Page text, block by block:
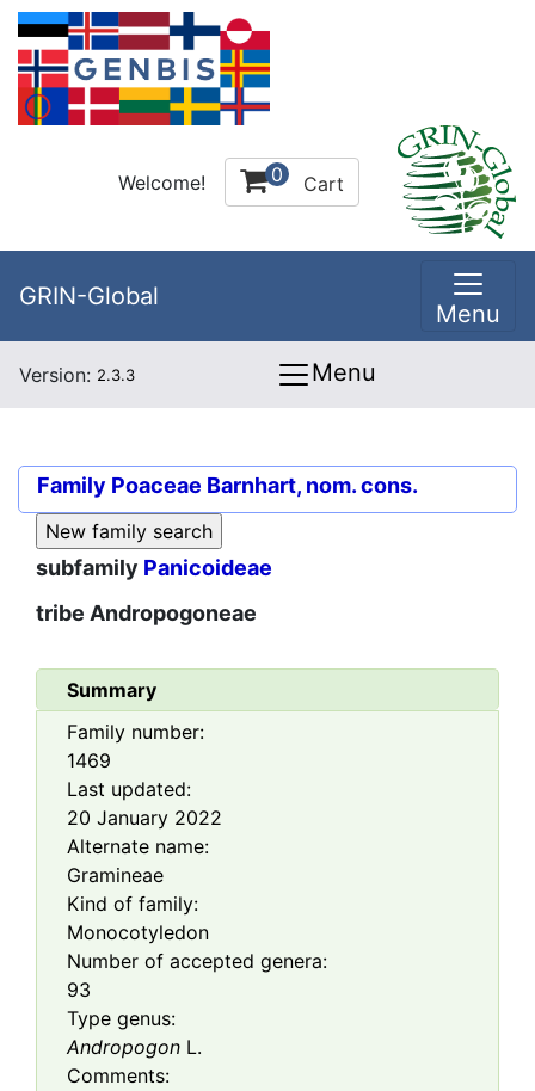
Welcome! 0 Cart
GRIN-Global
Menu
Version: 2.3.3 Menu
Family Poaceae Barnhart, nom. cons.
subfamily Panicoideae
tribe Andropogoneae
Summary
Family number:
1469
Last updated:
20 January 2022
Alternate name:
Gramineae
Kind of family:
Monocotyledon
Number of accepted genera:
93
Type genus:
Andropogon L.
Comments: